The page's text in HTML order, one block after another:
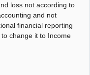
loss not according to
and not
financial reporting
change it to Income